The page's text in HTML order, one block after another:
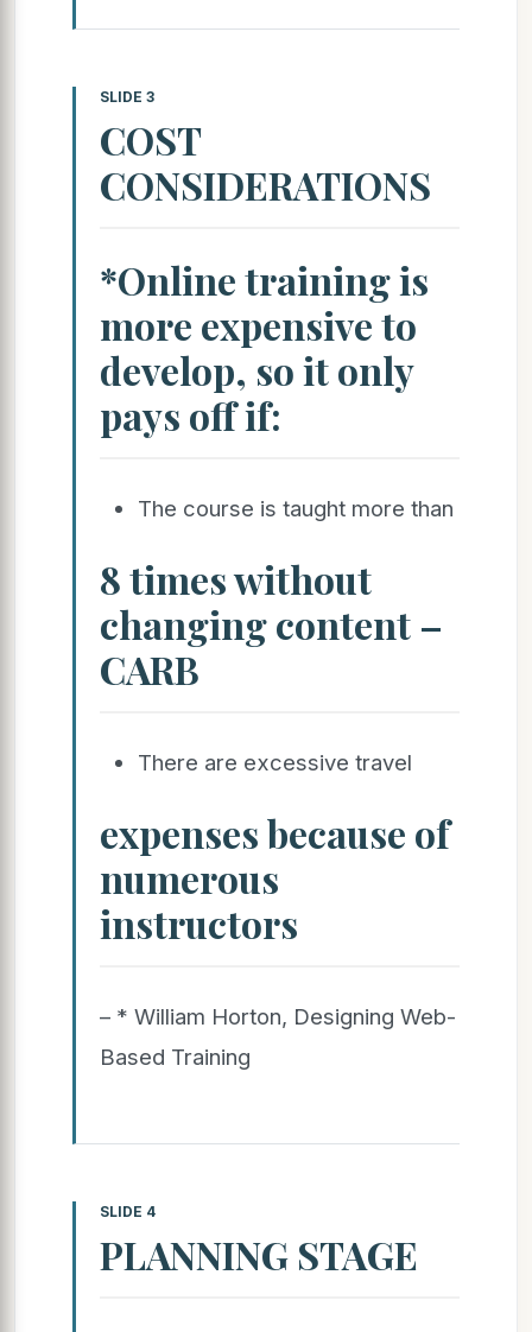
SLIDE 3
COST
CONSIDERATIONS
*Online training is
more expensive to
develop, so it only
pays off if:
The course is taught more than
8 times without
changing content –
CARB
There are excessive travel
expenses because of
numerous
instructors
– * William Horton, Designing Web-
Based Training
SLIDE 4
PLANNING STAGE